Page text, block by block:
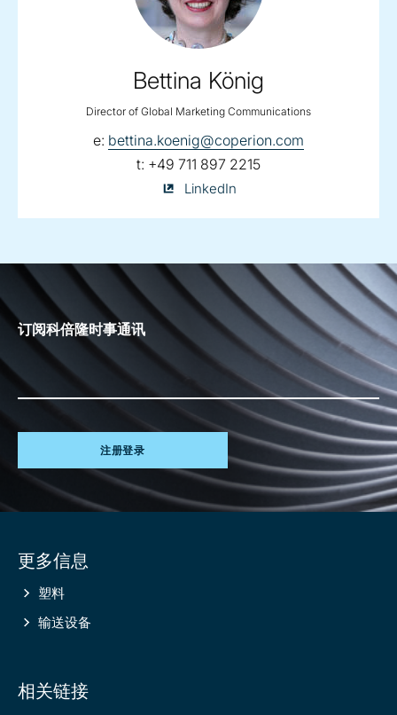
Bettina König
Director of Global Marketing Communications
e: email:
bettina.koenig@coperion.com
t: telephone:
+49 711 897 2215
Bettina
on
LinkedIn
订阅科倍隆时事通讯
注册登录
information
更多信息
塑料
输送设备
相关链接